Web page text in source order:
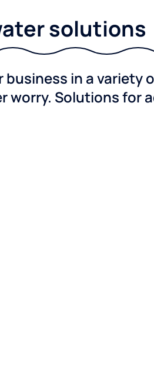
solutions
in a variety
worry. Solutions for